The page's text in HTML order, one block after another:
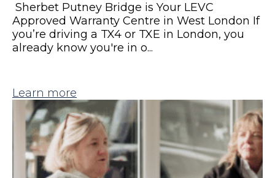
Sherbet Putney Bridge is Your LEVC
Approved Warranty Centre in West London If
you’re driving a TX4 or TXE in London, you
already know you're in o...
Learn more